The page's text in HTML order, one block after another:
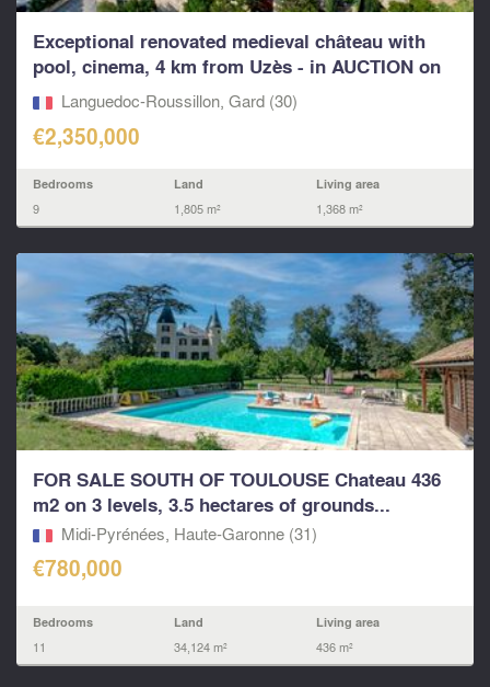
Exceptional renovated medieval château with
pool, cinema, 4 km from Uzès - in AUCTION on
13th...Languedoc-Roussillon, Gard (30)
€2,350,000
Bedrooms
9
Land
1,805 m²
Living area
1,368 m²
FOR SALE SOUTH OF TOULOUSE Chateau 436
m2 on 3 levels, 3.5 hectares of grounds...
Midi-Pyrénées, Haute-Garonne (31)
€780,000
Bedrooms
11
Land
34,124 m²
Living area
436 m²